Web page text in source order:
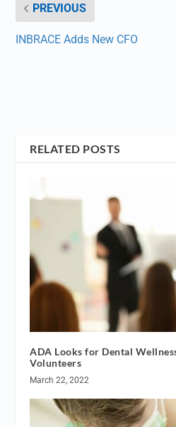
PREVIOUS
INBRACE Adds New CFO
RELATED POSTS
ADA Looks for Dental
Volunteers
March 22, 2022